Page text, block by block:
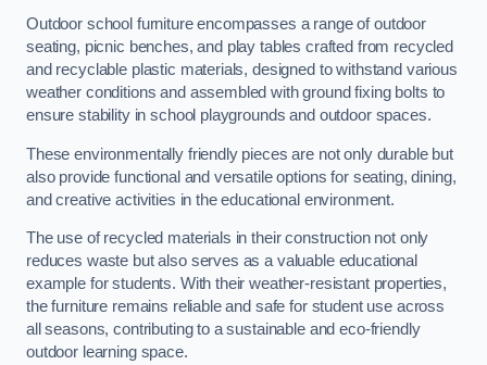
Outdoor school furniture encompasses a range of outdoor
seating, picnic benches, and play tables crafted from recycled
and recyclable plastic materials, designed to withstand various
weather conditions and assembled with ground fixing bolts to
ensure stability in school playgrounds and outdoor spaces.
These environmentally friendly pieces are not only durable but
also provide functional and versatile options for seating, dining,
and creative activities in the educational environment.
The use of recycled materials in their construction not only
reduces waste but also serves as a valuable educational
example for students. With their weather-resistant properties,
the furniture remains reliable and safe for student use across
all seasons, contributing to a sustainable and eco-friendly
outdoor learning space.